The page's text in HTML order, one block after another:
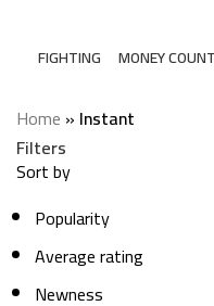
FIGHTING
MONEY
Home » Instant
Filters
Sort by
Popularity
Average rating
Newness